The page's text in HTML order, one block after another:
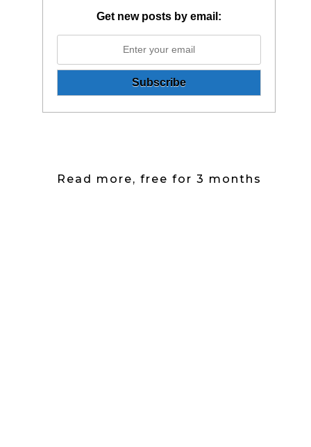
Get new posts by email:
Read more, free for 3 months